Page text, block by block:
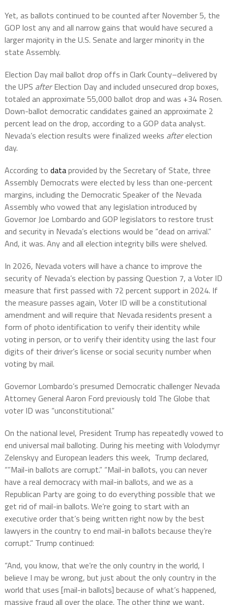
Yet, as ballots continued to be counted after November 5, the
GOP lost any and all narrow gains that would have secured a
larger majority in the U.S. Senate and larger minority in the
state Assembly.
Election Day mail ballot drop offs in Clark County–delivered by
the UPS afterElection Day and included unsecured drop boxes,
totaled an approximate 55,000 ballot drop and was +34 Rosen.
Down-ballot democratic candidates gained an approximate 2
percent lead on the drop, according to a GOP data analyst.
Nevada’s election results were finalized weeks afterelection
day.
According to dataprovided by the Secretary of State, three
Assembly Democrats were elected by less than one-percent
margins, including the Democratic Speaker of the Nevada
Assembly who vowed that any legislation introduced by
Governor Joe Lombardo and GOP legislators to restore trust
and security in Nevada’s elections would be “dead on arrival.”
And, it was. Any and all election integrity bills were shelved.
In 2026, Nevada voters will have a chance to improve the
security of Nevada’s election by passing Question 7, a Voter ID
measure that first passed with 72 percent support in 2024. If
the measure passes again, Voter ID will be a constitutional
amendment and will require that Nevada residents present a
form of photo identification to verify their identity while
voting in person, or to verify their identity using the last four
digits of their driver’s license or social security number when
voting by mail.
Governor Lombardo’s presumed Democratic challenger Nevada
Attorney General Aaron Ford previously told The Globe that
voter ID was “unconstitutional.”
On the national level, President Trump has repeatedly vowed to
end universal mail balloting. During his meeting with Volodymyr
Zelenskyy and European leaders this week, Trump declared,
“”Mail-in ballots are corrupt.” “Mail-in ballots, you can never
have a real democracy with mail-in ballots, and we as a
Republican Party are going to do everything possible that we
get rid of mail-in ballots. We’re going to start with an
executive order that’s being written right now by the best
lawyers in the country to end mail-in ballots because they’re
corrupt.” Trump continued:
“And, you know, that we’re the only country in the world, I
believe I may be wrong, but just about the only country in the
world that uses [mail-in ballots] because of what’s happened,
massive fraud all over the place. The other thing we want,